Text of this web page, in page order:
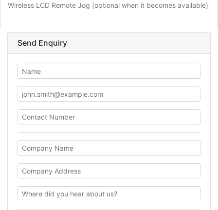
Wireless LCD Remote Jog (optional when it becomes available)
Send Enquiry